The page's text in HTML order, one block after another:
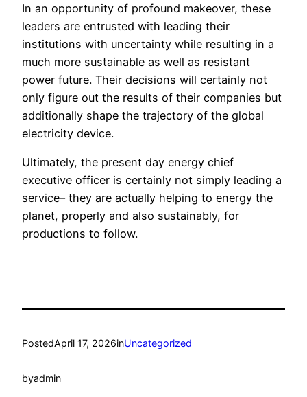
In an opportunity of profound makeover, these
leaders are entrusted with leading their
institutions with uncertainty while resulting in a
much more sustainable as well as resistant
power future. Their decisions will certainly not
only figure out the results of their companies but
additionally shape the trajectory of the global
electricity device.
Ultimately, the present day energy chief
executive officer is certainly not simply leading a
service– they are actually helping to energy the
planet, properly and also sustainably, for
productions to follow.
PostedApril 17, 2026inUncategorized
byadmin